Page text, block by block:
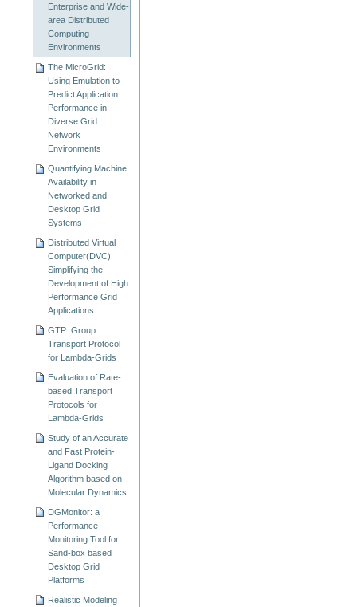
Enterprise and Wide-
area Distributed
Computing
Environments
The MicroGrid:
Using Emulation to
Predict Application
Performance in
Diverse Grid
Network
Environments
Quantifying Machine
Availability in
Networked and
Desktop Grid
Systems
Distributed Virtual
Computer(DVC):
Simplifying the
Development of High
Performance Grid
Applications
GTP: Group
Transport Protocol
for Lambda-Grids
Evaluation of Rate-
based Transport
Protocols for
Lambda-Grids
Study of an Accurate
and Fast Protein-
Ligand Docking
Algorithm based on
Molecular Dynamics
DGMonitor: a
Performance
Monitoring Tool for
Sand-box based
Desktop Grid
Platforms
Realistic Modeling